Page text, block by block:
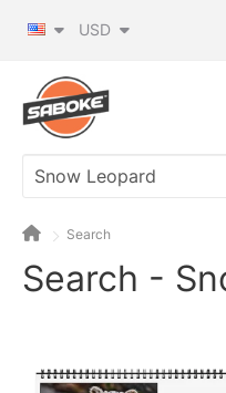
USD
Search
Search -